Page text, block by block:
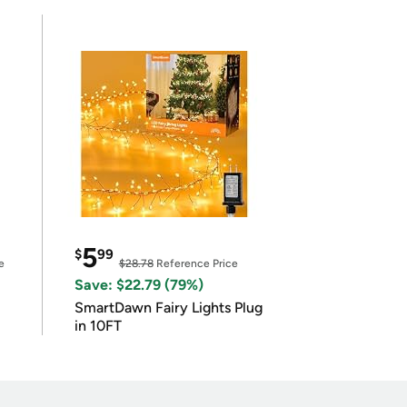
$599
$28.78Reference Price
Save: $22.79 (79%)
SmartDawn Fairy Lights Plug
in 10FT